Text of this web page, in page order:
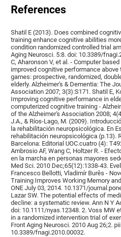
References
Shatil E (2013). Does combined
training enhance cognitive abilities
condition randomized controlled trial
Aging Neurosci. 5:8. doi: 10.3389/
C, Aharonson V, et al. - Computer
improved cognitive performance
games: prospective, randomized,
elderly. Alzheimer's & Dementia: The
Association 2007; 3(3):S171. Shatil E,
Improving cognitive performance in
computerized cognitive training -
of the Alzheimer's Association 2008;
J.A., & Ríos-Lago, M. (2009).
la rehabilitación neuropsicológica. En
rehabilitación neuropsicológica (p.13).
Barcelona: Editorial UOC.cuatro (4):
Ambrosio AF, Wang C, Holtzer R. -
en la marcha en personas mayores
Med Sci. 2010 Dec;65(12):1338-43.
Francesco Bellotti, Vladimír Burěs -
Training Improves Working Memory
ONE July 03, 2014. 10.1371/
Lazar SW. The potential effects of
decline: a systematic review. Ann N Y
doi: 10.1111/nyas.12348. 2. Voss MW
in a randomized intervention trial of
Front Aging Neurosci. 2010 Aug 26;2.
10.3389/fnagi.2010.00032.